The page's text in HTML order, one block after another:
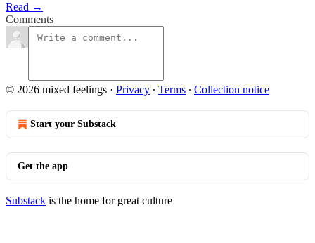
Read →
Comments
© 2026 mixed feelings · Privacy ∙ Terms ∙ Collection notice
Start your Substack
Get the app
Substack is the home for great culture